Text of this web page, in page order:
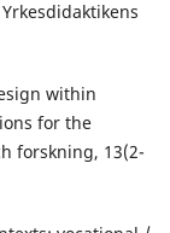
within
for the
forskning, 13(2-